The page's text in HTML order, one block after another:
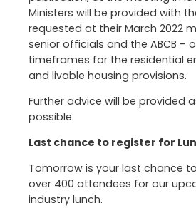
Ministers will be provided with
requested at their March 2022
senior officials and the ABCB –
timeframes for the residential
and livable housing provisions.
Further advice will be provided
possible.
Last chance to register for
Tomorrow is your last chance
over 400 attendees for our
industry lunch.